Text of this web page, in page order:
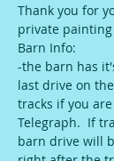
Thank you for
private painting
Barn Info:
-the barn has
last drive on
tracks if you
Telegraph.  If
barn drive will